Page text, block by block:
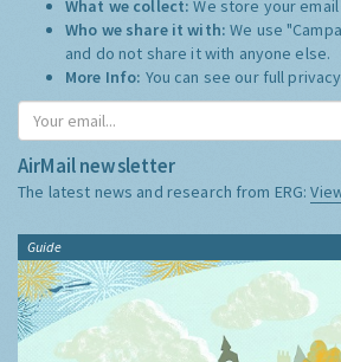
What we collect:We store your
Who we share it with:We use
and do not share it with anyone else.
More Info: You can see our full
AirMail newsletter
The latest news and research from ERG:
Guide